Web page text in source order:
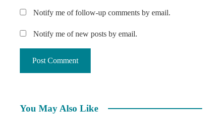
Notify me of follow-up comments by email.
Notify me of new posts by email.
You May Also Like